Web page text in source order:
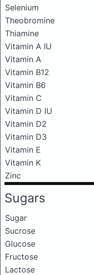
Selenium
Theobromine
Thiamine
Vitamin A IU
Vitamin A
Vitamin B12
Vitamin B6
Vitamin C
Vitamin D IU
Vitamin D2
Vitamin D3
Vitamin E
Vitamin K
Zinc
Sugars
Sugar
Sucrose
Glucose
Fructose
Lactose